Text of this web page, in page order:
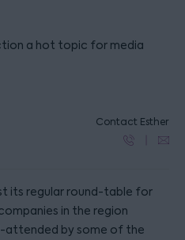
a hot topic for media
Contact Esther
its regular round-table for
in the region
attended by some of the